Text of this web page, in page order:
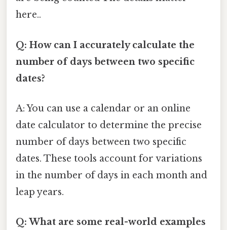
here..
Q: How can I accurately calculate the
number of days between two specific
dates?
A: You can use a calendar or an online
date calculator to determine the precise
number of days between two specific
dates. These tools account for variations
in the number of days in each month and
leap years.
Q: What are some real-world examples